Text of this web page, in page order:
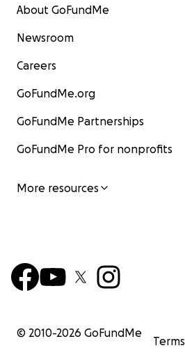
About GoFundMe
Newsroom
Careers
GoFundMe.org
GoFundMe Partnerships
GoFundMe Pro for nonprofits
More resources
© 2010-2026 GoFundMe
Terms